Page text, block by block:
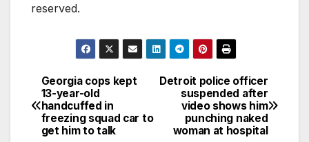
reserved.
Detroit police officer
suspended after
video shows him
punching naked
woman at hospital
Georgia cops kept
13-year-old
handcuffed in
freezing squad car to
get him to talk